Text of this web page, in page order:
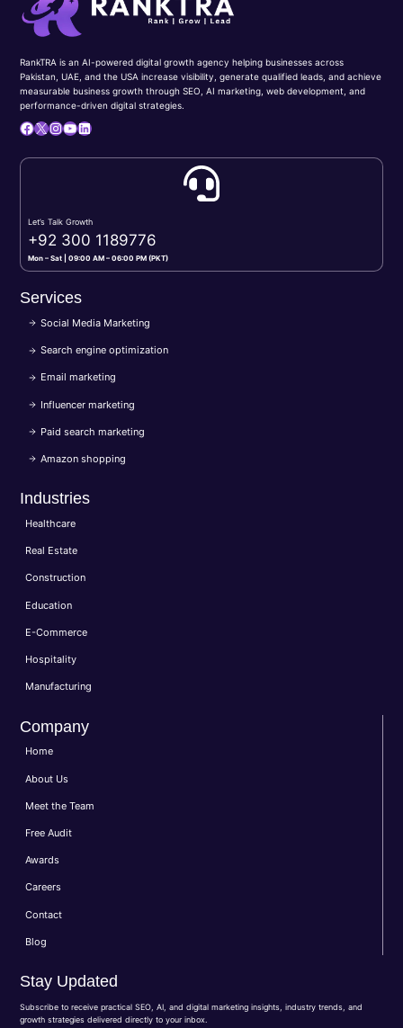
RankTRA is an AI-powered digital growth agency helping businesses across
Pakistan, UAE, and the USA increase visibility, generate qualified leads, and achieve
measurable business growth through SEO, AI marketing, web development, and
performance-driven digital strategies.
Facebook
X Instagram
YouTube
LinkedIn
Let’s Talk Growth
+92 300 1189776
Mon – Sat | 09:00 AM – 06:00 PM (PKT)
Services
Social Media Marketing
Search engine optimization
Email marketing
Influencer marketing
Paid search marketing
Amazon shopping
Industries
Healthcare
Real Estate
Construction
Education
E-Commerce
Hospitality
Manufacturing
Company
Home
About Us
Meet the Team
Free Audit
Awards
Careers
Contact
Blog
Stay Updated
Subscribe to receive practical SEO, AI, and digital marketing insights, industry trends, and
growth strategies delivered directly to your inbox.